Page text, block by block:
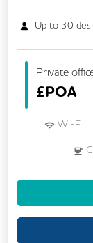
Up to 30
Private
£POA
Wi-Fi